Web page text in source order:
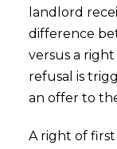
landlord
difference
versus a
refusal is
an offer to
A right of